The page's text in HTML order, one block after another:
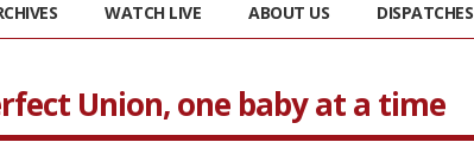
WATCH LIVE ABOUT US DISPATCHES
Union, one baby at a time